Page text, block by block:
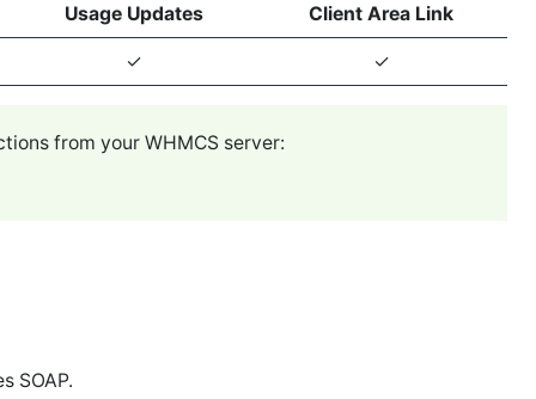
Usage Updates Client Area Link
✓ ✓
from your WHMCS server:
SOAP.